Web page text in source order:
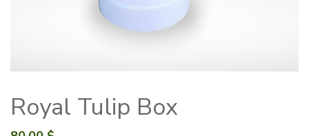
Royal Tulip Box